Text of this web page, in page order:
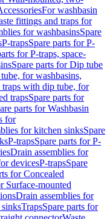
For washbasin
fittings and traps for
for washbasinsSpare
P-trapsSpare parts for P-
for P-traps, space-
Spare parts for Dip tube
for washbasins,
traps with dip tube, for
trapsSpare parts for
parts for Washbasin
for
for kitchen sinksSpare
P-trapsSpare parts for P-
Drain assemblies for
devicesP-trapsSpare
for Concealed
Surface-mounted
Drain assemblies for
TrapsSpare parts for